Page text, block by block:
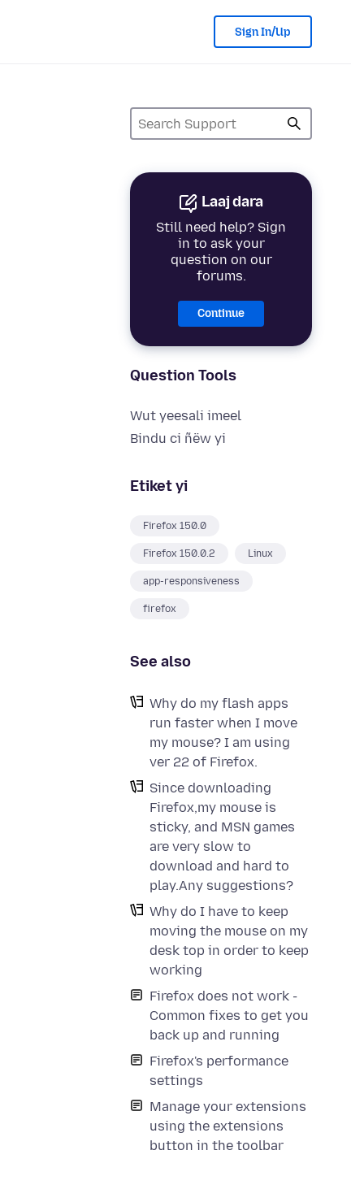
Sign In/Up
Laaj dara
Still need help? Sign
in to ask your
question on our
forums.
Continue
Question Tools
Wut yeesali imeel
Bindu ci ñëw yi
Etiket yi
Firefox 150.0
Firefox 150.0.2 Linux
app-responsiveness
firefox
See also
Why do my flash apps
run faster when I move
my mouse? I am using
ver 22 of Firefox.
Since downloading
Firefox,my mouse is
sticky, and MSN games
are very slow to
download and hard to
play.Any suggestions?
Why do I have to keep
moving the mouse on my
desk top in order to keep
working
Firefox does not work -
Common fixes to get you
back up and running
Firefox's performance
settings
Manage your extensions
using the extensions
button in the toolbar